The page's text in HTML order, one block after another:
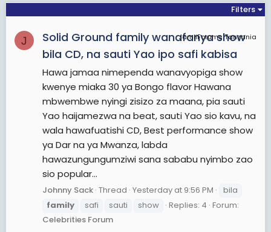
into a functional adult, transmits culture, and
ensures continuity of humankind with precedents
Anthropologists generally classify most family
organizations as matrifocal (a mother and her
children); patrifocal (a father and his children);
conjugal (a wife, her husband, and children, also
called the nuclear family); avuncular (for example,
a grandparent, a brother, his sister, and her
children); or extended (parents and children co-
reside with other members of one parent's
family).
Members of the immediate family may include
spouses, parents, grandparents, brothers, sisters,
Filters
J JamiiForums Tanzania
Solid Ground family wanafanya show
bila CD, na sauti Yao ipo safi kabisa
Hawa jamaa nimependa wanavyopiga show
kwenye miaka 30 ya Bongo flavor Hawana
mbwembwe nyingi zisizo za maana, pia sauti
Yao haijamezwa na beat, sauti Yao sio kavu, na
wala hawafuatishi CD, Best performance show
ya Dar na ya Mwanza, labda
hawazungungumziwi sana sababu nyimbo zao
sio popular...
Johnny Sack Thread Yesterday at 9:56 PM
bila
family
safi sauti show Replies: 4 Forum:
Celebrities Forum